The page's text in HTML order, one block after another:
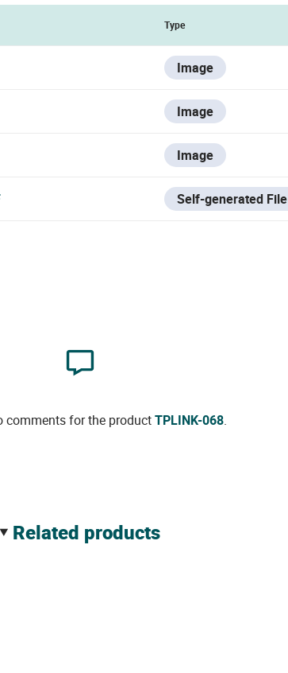
Type
Image
Image
Image
Self-generated File
comments for the productTPLINK-068.
related products